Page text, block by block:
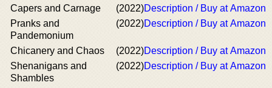
Capers and Carnage
(2022)Description / Buy at Amazon
Pranks and
Pandemonium
(2022)Description / Buy at Amazon
Chicanery and Chaos (2022)Description / Buy at Amazon
Shenanigans and
Shambles
(2022)Description / Buy at Amazon